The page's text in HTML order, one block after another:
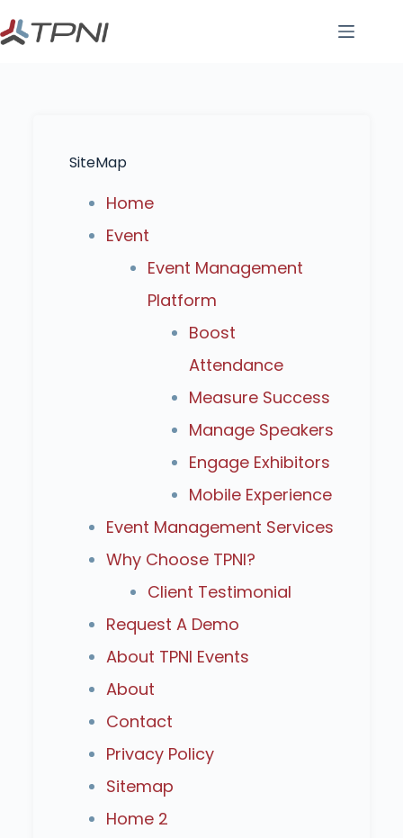
SiteMap
Home
Event
Event Management
Platform
Boost
Attendance
Measure Success
Manage Speakers
Engage Exhibitors
Mobile Experience
Event Management Services
Why Choose TPNI?
Client Testimonial
Request A Demo
About TPNI Events
About
Contact
Privacy Policy
Sitemap
Home 2